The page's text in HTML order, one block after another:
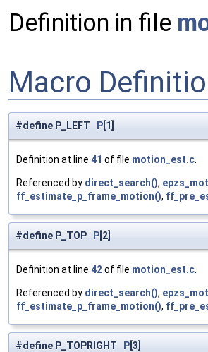
Definition in file
Macro
#define P_LEFT P[1]
Definition at line 41 of file motion_est.c.
Referenced by direct_search(),
ff_estimate_p_frame_motion(),
#define P_TOP P[2]
Definition at line 42of file motion_est.c.
Referenced by direct_search(),
ff_estimate_p_frame_motion(),
#define P_TOPRIGHT P[3]